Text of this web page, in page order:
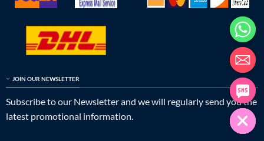
JOIN OUR NEWSLETTER
Subscribe to our Newsletter and we will regularly send you the
latest promotional information.